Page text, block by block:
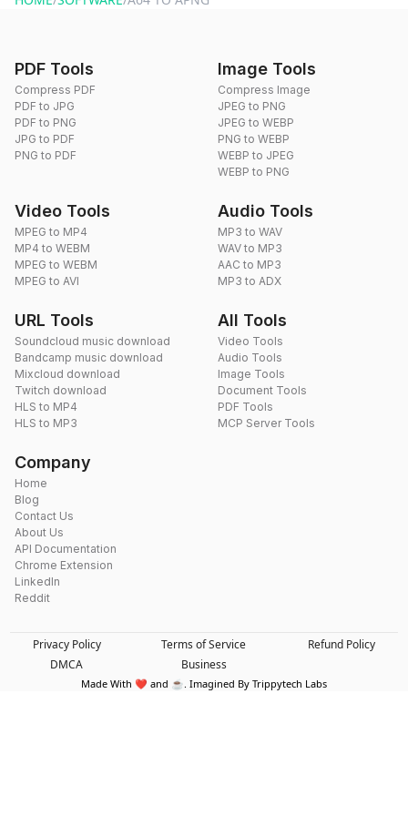
PDF Tools
Compress PDF
PDF to JPG
PDF to PNG
JPG to PDF
PNG to PDF
Image Tools
Compress Image
JPEG to PNG
JPEG to WEBP
PNG to WEBP
WEBP to JPEG
WEBP to PNG
Video Tools
MPEG to MP4
MP4 to WEBM
MPEG to WEBM
MPEG to AVI
Audio Tools
MP3 to WAV
WAV to MP3
AAC to MP3
MP3 to ADX
URL Tools
Soundcloud music download
Bandcamp music download
Mixcloud download
Twitch download
HLS to MP4
HLS to MP3
All Tools
Video Tools
Audio Tools
Image Tools
Document Tools
PDF Tools
MCP Server Tools
Company
Home
Blog
Contact Us
About Us
API Documentation
Chrome Extension
LinkedIn
Reddit
Privacy Policy Terms of Service
Refund Policy
DMCA
Business
Made With ❤️ and ☕. Imagined By Trippytech Labs